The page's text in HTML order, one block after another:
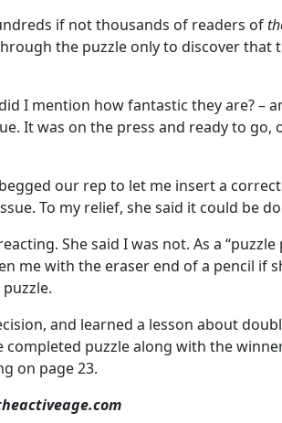
if not thousands of readers of
the puzzle only to discover that
I mention how fantastic they are? –
It was on the press and ready to go,
our rep to let me insert a
To my relief, she said it could be
She said I was not. As a “puzzle
me with the eraser end of a pencil if
and learned a lesson about
completed puzzle along with the
on page 23.